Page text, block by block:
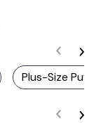
Plus-Size Puff-